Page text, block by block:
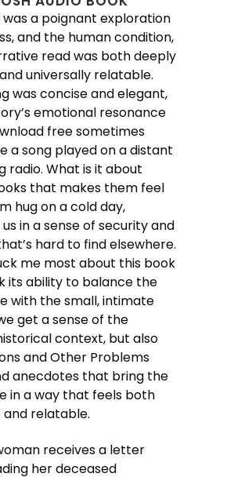
was a poignant exploration
and the human condition,
read was both deeply
universally relatable.
was concise and elegant,
emotional resonance
free sometimes
a song played on a distant
radio. What is it about
that makes them feel
hug on a cold day,
in a sense of security and
hard to find elsewhere.
me most about this book
its ability to balance the
with the small, intimate
get a sense of the
context, but also
and Other Problems
anecdotes that bring the
in a way that feels both
relatable.
receives a letter
her deceased